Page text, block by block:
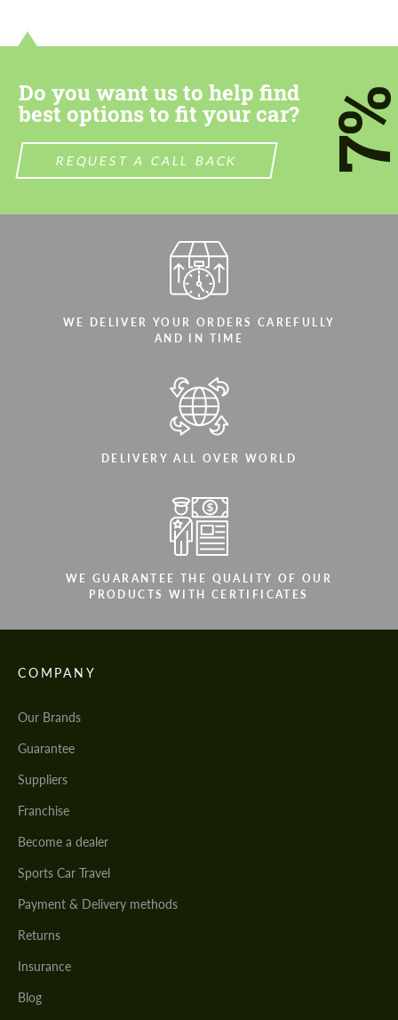
Do you want us to help find
best options to fit your car?
REQUEST A CALL BACK
WE DELIVER YOUR ORDERS CAREFULLY
AND IN TIME
DELIVERY ALL OVER WORLD
WE GUARANTEE THE QUALITY OF OUR
PRODUCTS WITH CERTIFICATES
COMPANY
Our Brands
Guarantee
Suppliers
Franchise
Become a dealer
Sports Car Travel
Payment & Delivery methods
Returns
Insurance
Blog
We speak your language
We speak your language